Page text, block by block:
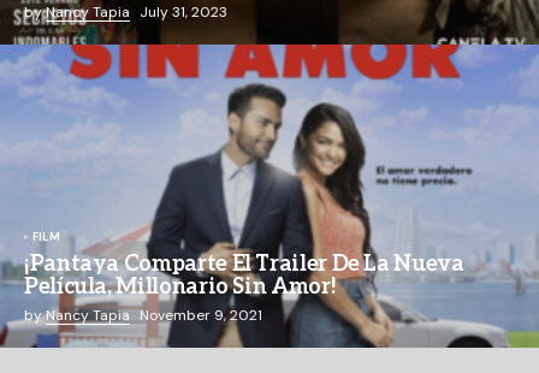
byNancy Tapia July 31, 2023
FILM
¡Pantaya Comparte El Trailer De La Nueva
Película, Millonario Sin Amor!
byNancy Tapia November 9, 2021